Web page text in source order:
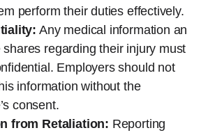
perform their duties effectively.
Any medical information an
shares regarding their injury must
Employers should not
information without the
consent.
from Retaliation: Reporting